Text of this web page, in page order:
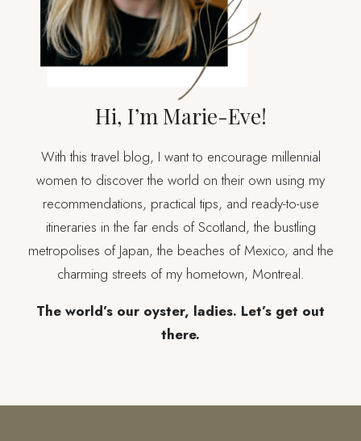
WHERE
TO
GET
THEM)
Hi, I’m Marie-Eve!
With this travel blog, I want to encourage millennial
women to discover the world on their own using my
recommendations, practical tips, and ready-to-use
itineraries in the far ends of Scotland, the bustling
metropolises of Japan, the beaches of Mexico, and the
charming streets of my hometown, Montreal.
The world’s our oyster, ladies. Let’s get out
there.